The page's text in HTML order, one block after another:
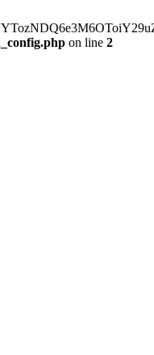
on line 2